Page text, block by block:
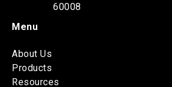
60008
Menu
About Us
Products
Resources